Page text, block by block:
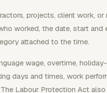
projects, client work, or
worked, the date, start and
attached to the time.
wage, overtime,
days and times, work
Labour Protection Act also